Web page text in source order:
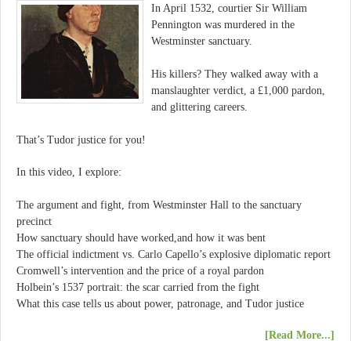
In April 1532, courtier Sir William
Pennington was murdered in the
Westminster sanctuary.
His killers? They walked away with a
manslaughter verdict, a £1,000 pardon,
and glittering careers.
That’s Tudor justice for you!
In this video, I explore:
The argument and fight, from Westminster Hall to the sanctuary
precinct
How sanctuary should have worked,and how it was bent
The official indictment vs. Carlo Capello’s explosive diplomatic report
Cromwell’s intervention and the price of a royal pardon
Holbein’s 1537 portrait: the scar carried from the fight
What this case tells us about power, patronage, and Tudor justice
[Read More...]